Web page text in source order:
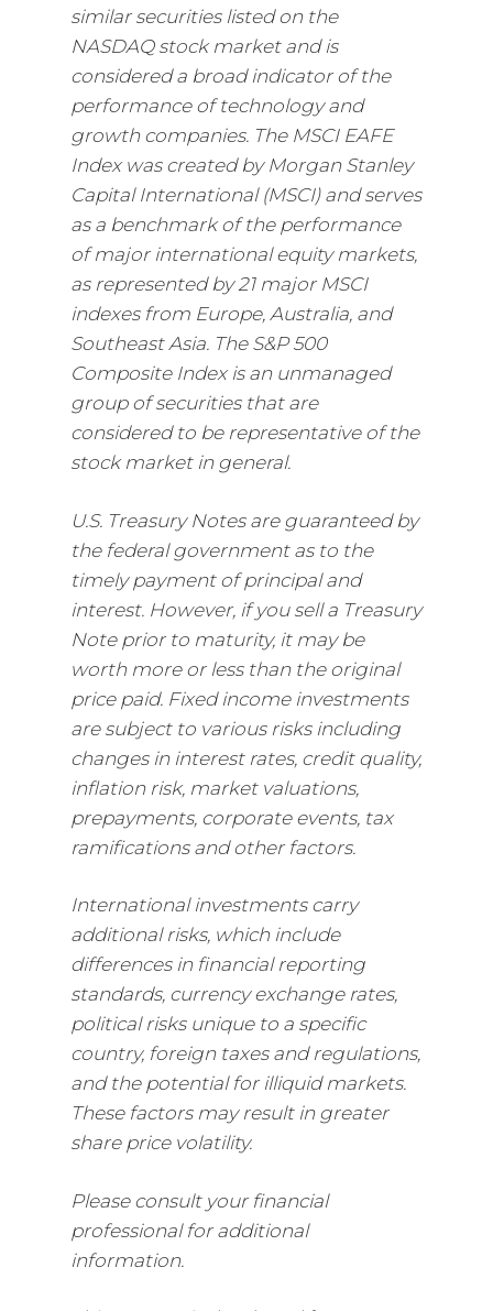
similar securities listed on the
NASDAQ stock market and is
considered a broad indicator of the
performance of technology and
growth companies. The MSCI EAFE
Index was created by Morgan Stanley
Capital International (MSCI) and serves
as a benchmark of the performance
of major international equity markets,
as represented by 21 major MSCI
indexes from Europe, Australia, and
Southeast Asia. The S&P 500
Composite Index is an unmanaged
group of securities that are
considered to be representative of the
stock market in general.
U.S. Treasury Notes are guaranteed by
the federal government as to the
timely payment of principal and
interest. However, if you sell a Treasury
Note prior to maturity, it may be
worth more or less than the original
price paid. Fixed income investments
are subject to various risks including
changes in interest rates, credit quality,
inflation risk, market valuations,
prepayments, corporate events, tax
ramifications and other factors.
International investments carry
additional risks, which include
differences in financial reporting
standards, currency exchange rates,
political risks unique to a specific
country, foreign taxes and regulations,
and the potential for illiquid markets.
These factors may result in greater
share price volatility.
Please consult your financial
professional for additional
information.